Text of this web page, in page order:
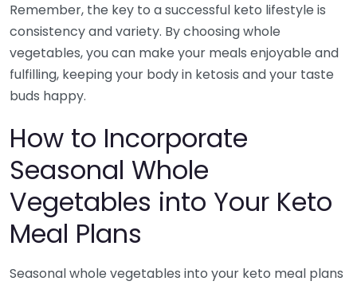
Remember, the key to a successful keto lifestyle is
consistency and variety. By choosing whole
vegetables, you can make your meals enjoyable and
fulfilling, keeping your body in ketosis and your taste
buds happy.
How to Incorporate
Seasonal Whole
Vegetables into Your Keto
Meal Plans
Seasonal whole vegetables into your keto meal plans